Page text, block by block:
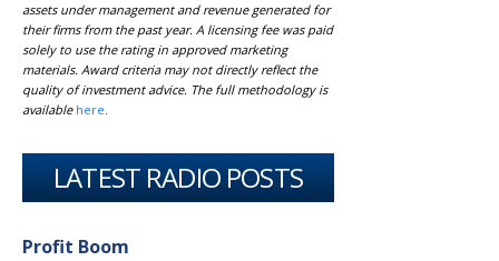
assets under management and revenue generated for
their firms from the past year. A licensing fee was paid
solely to use the rating in approved marketing
materials. Award criteria may not directly reflect the
quality of investment advice. The full methodology is
available here.
LATEST RADIO POSTS
Profit Boom